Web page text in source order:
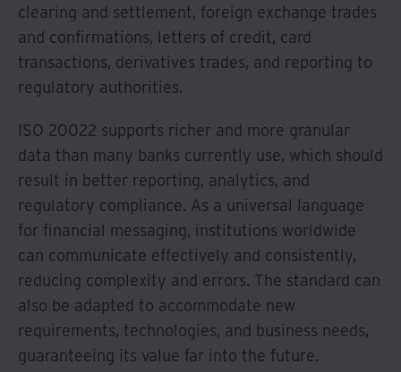
clearing and settlement, foreign exchange trades
and confirmations, letters of credit, card
transactions, derivatives trades, and reporting to
regulatory authorities.
ISO 20022 supports richer and more granular
data than many banks currently use, which should
result in better reporting, analytics, and
regulatory compliance. As a universal language
for financial messaging, institutions worldwide
can communicate effectively and consistently,
reducing complexity and errors. The standard can
also be adapted to accommodate new
requirements, technologies, and business needs,
guaranteeing its value far into the future.